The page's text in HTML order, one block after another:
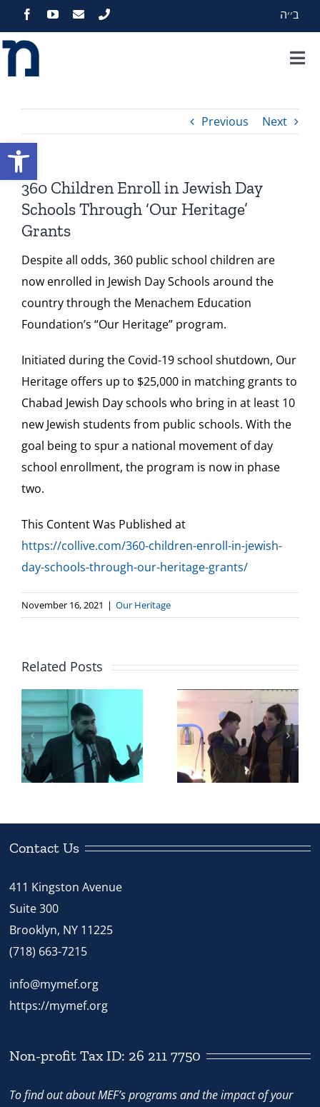
Open toolbar
to
content
ב׳׳ה
About
Programs
Events
Zekelman Standards
Our Heritage
Contact
Shop
Donate
Search
for:
Previous Next
360 Children Enroll in Jewish Day
Schools Through ‘Our Heritage’
Grants
Despite all odds, 360 public school children are
now enrolled in Jewish Day Schools around the
country through the Menachem Education
Foundation’s “Our Heritage” program.
Initiated during the Covid-19 school shutdown, Our
Heritage offers up to $25,000 in matching grants to
Chabad Jewish Day schools who bring in at least 10
new Jewish students from public schools. With the
goal being to spur a national movement of day
school enrollment, the program is now in phase
two.
This Content Was Published at
https://collive.com/360-children-enroll-in-jewish-
day-schools-through-our-heritage-grants/
November 16, 2021 | Our Heritage
Related Posts
Our Heritage
Student –
Justin from
Chabad
STREAM
‘Our Heritage’
Helped
Transfer a
Jewish Boy
From
Contact Us
411 Kingston Avenue
Suite 300
Brooklyn, NY 11225
(718) 663-7215
info@mymef.org
https://mymef.org
Non-profit Tax ID: 26 211 7750
To find out about MEF’s programs and the impact of your